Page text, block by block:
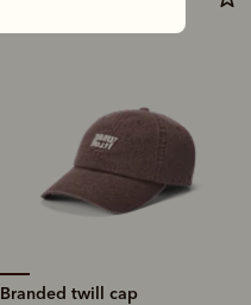
Branded twill cap